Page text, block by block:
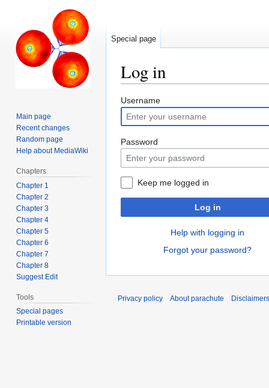
Log in
Jump
to
navigation
Jump
to
search
Username
Password
Keep me logged in
Log in
Help with logging in
Forgot your password?
Special page
Main page
Recent changes
Random page
Help about MediaWiki
Chapters
Chapter 1
Chapter 2
Chapter 3
Chapter 4
Chapter 5
Chapter 6
Chapter 7
Chapter 8
Suggest Edit
Tools
Special pages
Printable version
Privacy policy About parachute Disclaimers